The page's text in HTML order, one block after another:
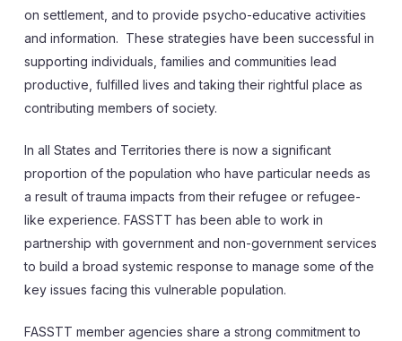
on settlement, and to provide psycho-educative activities
and information. These strategies have been successful in
supporting individuals, families and communities lead
productive, fulfilled lives and taking their rightful place as
contributing members of society.
In all States and Territories there is now a significant
proportion of the population who have particular needs as
a result of trauma impacts from their refugee or refugee-
like experience. FASSTT has been able to work in
partnership with government and non-government services
to build a broad systemic response to manage some of the
key issues facing this vulnerable population.
FASSTT member agencies share a strong commitment to